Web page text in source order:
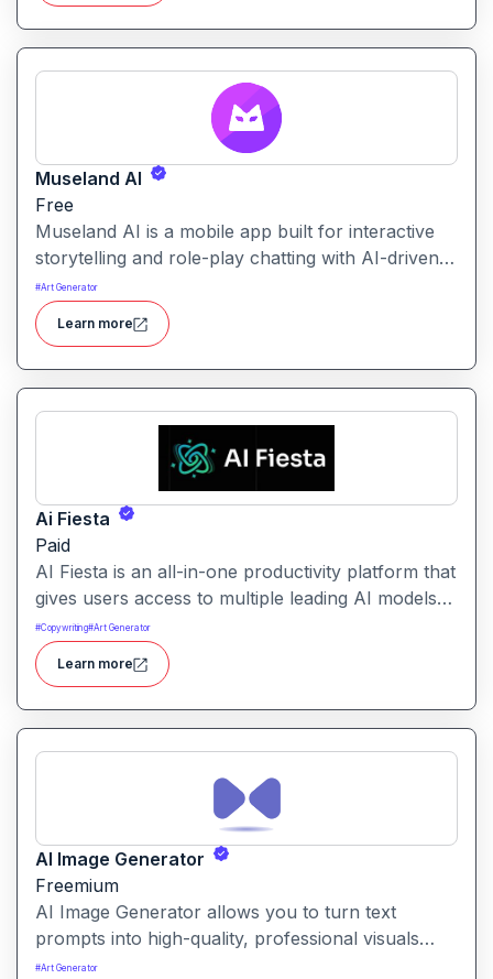
Museland AI
Free
Museland AI is a mobile app built for interactive
storytelling and role-play chatting with AI-driven
characters. It allows users to engage with
customizable AI personas across various settings
and genres.
#Art Generator
Learn more
Ai Fiesta
Paid
AI Fiesta is an all-in-one productivity platform that
gives users access to multiple leading AI models
through a single interface. It includes features like
prompt enhancement, image generation, audio
transcription and side-by-side model comparison.
#Copywriting#Art Generator
Learn more
AI Image Generator
Freemium
AI Image Generator allows you to turn text
prompts into high-quality, professional visuals
instantly. It’s part of a broader suite of creative AI
#Art Generator